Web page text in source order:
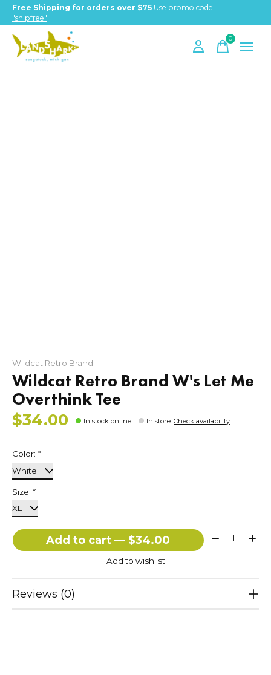
Free Shipping for orders over $75 Use promo code
"shipfree"
0items
Wildcat Retro Brand
Wildcat Retro Brand W's Let Me
Overthink Tee
$34.00 In stock online In store:Check availability
Color: *
Size: *
Add to cart — $34.00 Quantity:
Add to wishlist
Reviews (0)